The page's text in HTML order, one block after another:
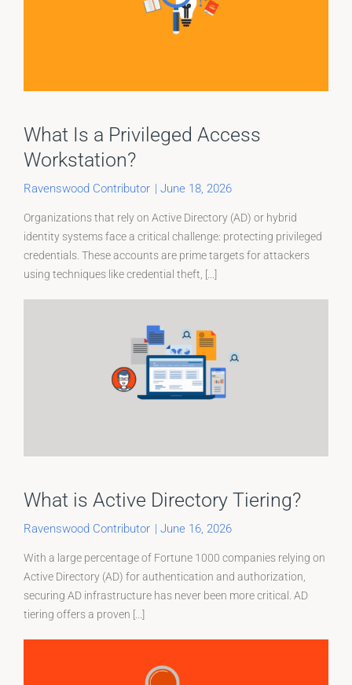
What Is a Privileged Access
Workstation?
Ravenswood Contributor June 18, 2026
Organizations that rely on Active Directory (AD) or hybrid
identity systems face a critical challenge: protecting privileged
credentials. These accounts are prime targets for attackers
using techniques like credential theft, [...]
What is Active Directory Tiering?
Ravenswood Contributor June 16, 2026
With a large percentage of Fortune 1000 companies relying on
Active Directory (AD) for authentication and authorization,
securing AD infrastructure has never been more critical. AD
tiering offers a proven [...]